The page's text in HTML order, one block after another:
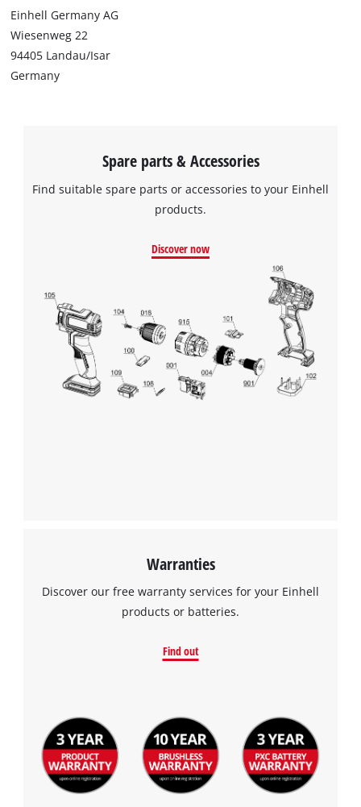
Einhell Germany AG
Wiesenweg 22
94405 Landau/Isar
Germany
Spare parts & Accessories
Find suitable spare parts or accessories to your Einhell
products.
Discover now
Warranties
Discover our free warranty services for your Einhell
products or batteries.
Find out